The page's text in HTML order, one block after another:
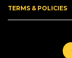
TERMS & POLICIES